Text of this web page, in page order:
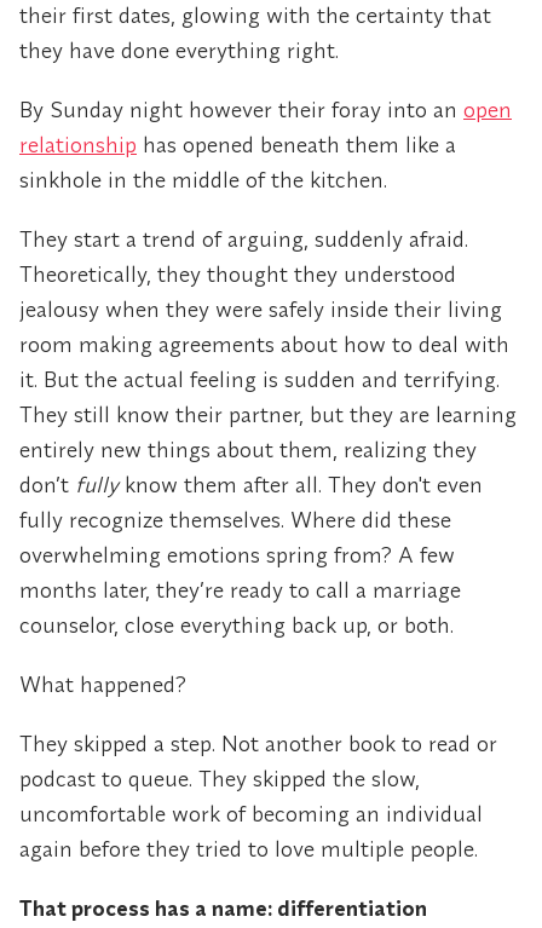
their first dates, glowing with the certainty that
they have done everything right.
By Sunday night however their foray into an open
relationship has opened beneath them like a
sinkhole in the middle of the kitchen.
They start a trend of arguing, suddenly afraid.
Theoretically, they thought they understood
jealousy when they were safely inside their living
room making agreements about how to deal with
it. But the actual feeling is sudden and terrifying.
They still know their partner, but they are learning
entirely new things about them, realizing they
don’t fullyknow them after all. They don't even
fully recognize themselves. Where did these
overwhelming emotions spring from? A few
months later, they’re ready to call a marriage
counselor, close everything back up, or both.
What happened?
They skipped a step. Not another book to read or
podcast to queue. They skipped the slow,
uncomfortable work of becoming an individual
again before they tried to love multiple people.
That process has a name: differentiation